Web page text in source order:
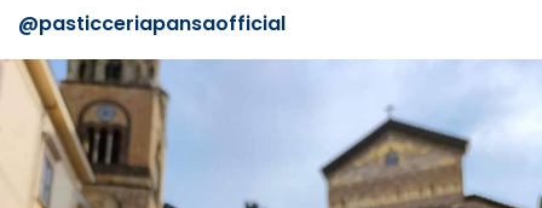
@pasticceriapansaofficial